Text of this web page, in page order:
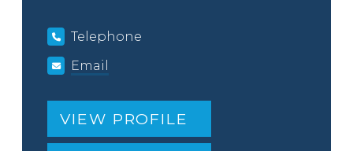
Telephone
Email
VIEW PROFILE